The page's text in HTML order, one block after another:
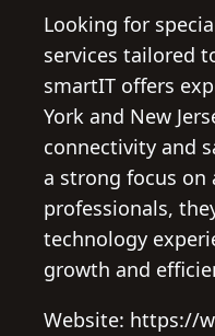
Looking for
services tailored
smartIT offers
York and New
connectivity and
a strong focus on
professionals,
technology
growth and
Website: https://